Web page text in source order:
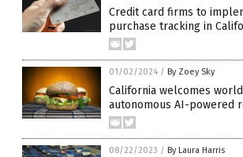
Credit card firms to
purchase tracking in
01/02/2024 / By Zoey Sky
California welcomes
autonomous AI-powered
08/22/2023 / By Laura Harris